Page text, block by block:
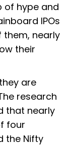
of hype and
IPOs
them, nearly
their
are
research
that nearly
four
the Nifty